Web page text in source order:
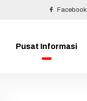
Facebook
Pusat Informasi